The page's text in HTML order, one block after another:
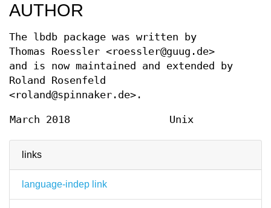
links
language-indep link
AUTHOR
The lbdb package was written by
Thomas Roessler <roessler@guug.de>
and is now maintained and extended by
Roland Rosenfeld
<roland@spinnaker.de>.
March 2018 Unix